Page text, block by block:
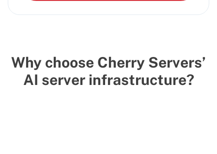
Why choose Cherry Servers’
AI server infrastructure?